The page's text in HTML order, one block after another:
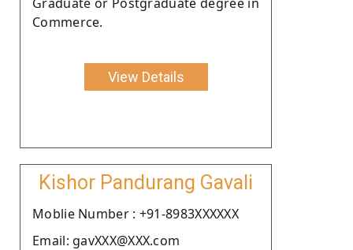
Commerce.
View Details
Kishor Pandurang Gavali
Moblie Number : +91-8983XXXXXX
Email: gavXXX@XXX.com